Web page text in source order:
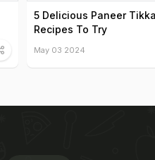
5 Delicious Paneer
Recipes To Try
May 03 2024